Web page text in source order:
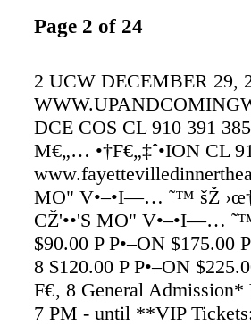
Page 2 of 24
2 UCW DECEMBER 29,
DCE COS CL 910 391
M€„… •†F€„‡ˆ•ION CL
MO" V•–•I—… ˜™ šŽ
CŽ'••'S MO" V•–•I—…
$90.00 P P•–ON
8 $120.00 P P•–ON
F€‚ 8 General
7 PM - until **VIP